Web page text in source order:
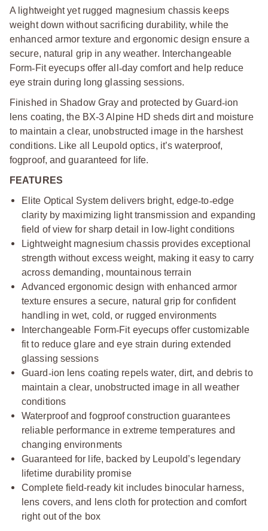
A lightweight yet rugged magnesium chassis keeps
weight down without sacrificing durability, while the
enhanced armor texture and ergonomic design ensure a
secure, natural grip in any weather. Interchangeable
Form‑Fit eyecups offer all ‑day comfort and help reduce
eye strain during long glassing sessions.
Finished in Shadow Gray and protected by Guard‑ion
lens coating, the BX-3 Alpine HD sheds dirt and moisture
to maintain a clear, unobstructed image in the harshest
conditions. Like all Leupold optics, it’s waterproof,
fogproof, and guaranteed for life.
FEATURES
Elite Optical System delivers bright, edge‑to‑edge
clarity by maximizing light transmission and expanding
field of view for sharp detail in low‑light conditions
Lightweight magnesium chassis provides exceptional
strength without excess weight, making it easy to carry
across demanding, mountainous terrain
Advanced ergonomic design with enhanced armor
texture ensures a secure, natural grip for confident
handling in wet, cold, or rugged environments
Interchangeable Form‑Fit eyecups offer customizable
fit to reduce glare and eye strain during extended
glassing sessions
Guard‑ion lens coating repels water, dirt, and debris to
maintain a clear, unobstructed image in all weather
conditions
Waterproof and fogproof construction guarantees
reliable performance in extreme temperatures and
changing environments
Guaranteed for life, backed by Leupold’s legendary
lifetime durability promise
Complete field-ready kit includes binocular harness,
lens covers, and lens cloth for protection and comfort
right out of the box